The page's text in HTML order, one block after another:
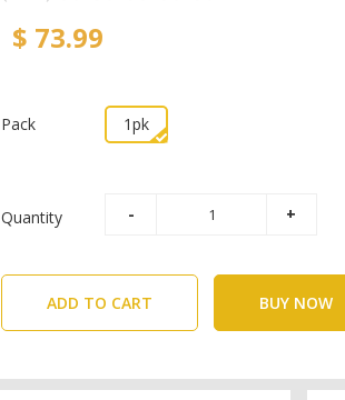
$ 73.99
Pack 1pk
Quantity
ADD TO CART BUY NOW